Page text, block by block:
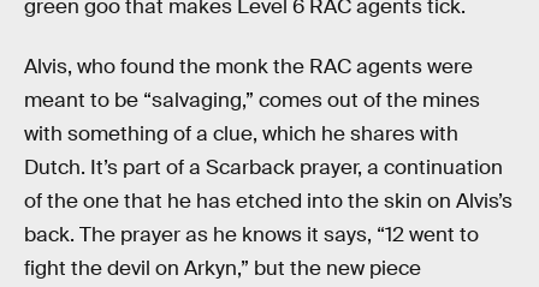
green goo that makes Level 6 RAC agents tick.
Alvis, who found the monk the RAC agents were
meant to be “salvaging,” comes out of the mines
with something of a clue, which he shares with
Dutch. It’s part of a Scarback prayer, a continuation
of the one that he has etched into the skin on Alvis’s
back. The prayer as he knows it says, “12 went to
fight the devil on Arkyn,” but the new piece